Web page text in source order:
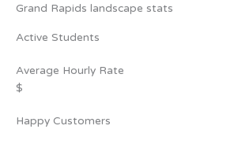
Grand Rapids landscape stats
Active Students
Average Hourly Rate
$
Happy Customers